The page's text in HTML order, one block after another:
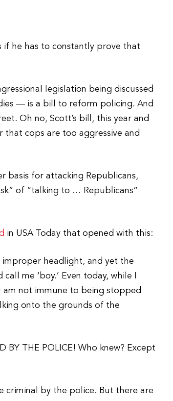
if he has to constantly prove that
legislation being discussed
— is a bill to reform policing.And
Oh no, Scott’s bill, this year and
that cops are too aggressive and
basis for attacking Republicans,
of “talking to … Republicans”
in USA Today that opened with this:
improper headlight, and yet the
me ‘boy.’ Even today, while I
am not immune to being stopped
onto the grounds of the
BY THE POLICE! Who knew? Except
criminal by the police. But there are